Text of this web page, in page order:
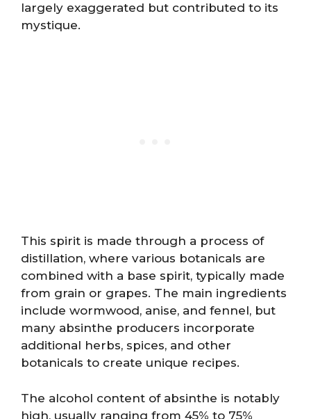
largely exaggerated but contributed to its
mystique.
This spirit is made through a process of
distillation, where various botanicals are
combined with a base spirit, typically made
from grain or grapes. The main ingredients
include wormwood, anise, and fennel, but
many absinthe producers incorporate
additional herbs, spices, and other
botanicals to create unique recipes.
The alcohol content of absinthe is notably
high, usually ranging from 45% to 75%